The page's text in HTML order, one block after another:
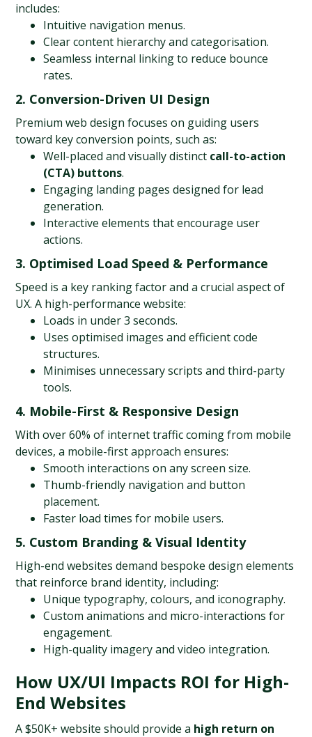
includes:
Intuitive navigation menus.
Clear content hierarchy and categorisation.
Seamless internal linking to reduce bounce
rates.
2. Conversion-Driven UI Design
Premium web design focuses on guiding users
toward key conversion points, such as:
Well-placed and visually distinct call-to-action
(CTA) buttons.
Engaging landing pages designed for lead
generation.
Interactive elements that encourage user
actions.
3. Optimised Load Speed & Performance
Speed is a key ranking factor and a crucial aspect of
UX. A high-performance website:
Loads in under 3 seconds.
Uses optimised images and efficient code
structures.
Minimises unnecessary scripts and third-party
tools.
4. Mobile-First & Responsive Design
With over 60% of internet traffic coming from mobile
devices, a mobile-first approach ensures:
Smooth interactions on any screen size.
Thumb-friendly navigation and button
placement.
Faster load times for mobile users.
5. Custom Branding & Visual Identity
High-end websites demand bespoke design elements
that reinforce brand identity, including:
Unique typography, colours, and iconography.
Custom animations and micro-interactions for
engagement.
High-quality imagery and video integration.
How UX/UI Impacts ROI for High-
End Websites
A $50K+ website should provide a high return on